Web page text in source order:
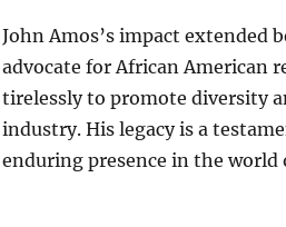
John Amos’s impact extended
advocate for African American
tirelessly to promote diversity
industry. His legacy is a
enduring presence in the world